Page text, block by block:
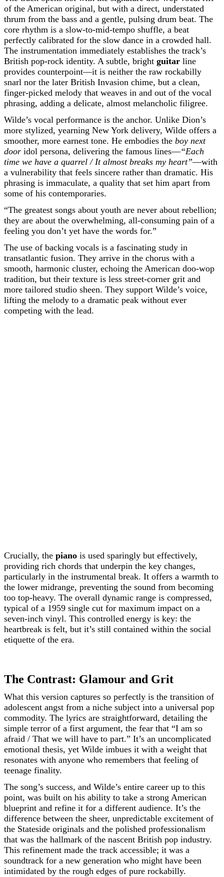
of the American original, but with a direct, understated
thrum from the bass and a gentle, pulsing drum beat. The
core rhythm is a slow-to-mid-tempo shuffle, a beat
perfectly calibrated for the slow dance in a crowded hall.
The instrumentation immediately establishes the track’s
British pop-rock identity. A subtle, bright guitar line
provides counterpoint—it is neither the raw rockabilly
snarl nor the later British Invasion chime, but a clean,
finger-picked melody that weaves in and out of the vocal
phrasing, adding a delicate, almost melancholic filigree.
Wilde’s vocal performance is the anchor. Unlike Dion’s
more stylized, yearning New York delivery, Wilde offers a
smoother, more earnest tone. He embodies the boy next
door idol persona, delivering the famous lines—“Each
time we have a quarrel / It almost breaks my heart”—with
a vulnerability that feels sincere rather than dramatic. His
phrasing is immaculate, a quality that set him apart from
some of his contemporaries.
“The greatest songs about youth are never about rebellion;
they are about the overwhelming, all-consuming pain of a
feeling you don’t yet have the words for.”
The use of backing vocals is a fascinating study in
transatlantic fusion. They arrive in the chorus with a
smooth, harmonic cluster, echoing the American doo-wop
tradition, but their texture is less street-corner grit and
more tailored studio sheen. They support Wilde’s voice,
lifting the melody to a dramatic peak without ever
competing with the lead.
Crucially, the piano is used sparingly but effectively,
providing rich chords that underpin the key changes,
particularly in the instrumental break. It offers a warmth to
the lower midrange, preventing the sound from becoming
too top-heavy. The overall dynamic range is compressed,
typical of a 1959 single cut for maximum impact on a
seven-inch vinyl. This controlled energy is key: the
heartbreak is felt, but it’s still contained within the social
etiquette of the era.
The Contrast: Glamour and Grit
What this version captures so perfectly is the transition of
adolescent angst from a niche subject into a universal pop
commodity. The lyrics are straightforward, detailing the
simple terror of a first argument, the fear that “I am so
afraid / That we will have to part.” It’s an uncomplicated
emotional thesis, yet Wilde imbues it with a weight that
resonates with anyone who remembers that feeling of
teenage finality.
The song’s success, and Wilde’s entire career up to this
point, was built on his ability to take a strong American
blueprint and refine it for a different audience. It’s the
difference between the sheer, unpredictable excitement of
the Stateside originals and the polished professionalism
that was the hallmark of the nascent British pop industry.
This refinement made the track accessible; it was a
soundtrack for a new generation who might have been
intimidated by the rough edges of pure rockabilly.